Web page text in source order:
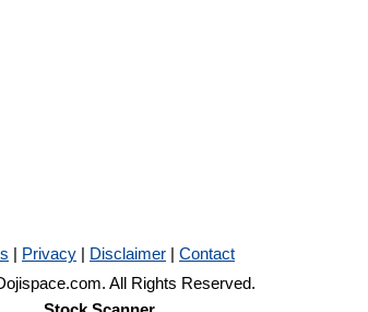
| Privacy | Disclaimer | Contact
All Rights Reserved.